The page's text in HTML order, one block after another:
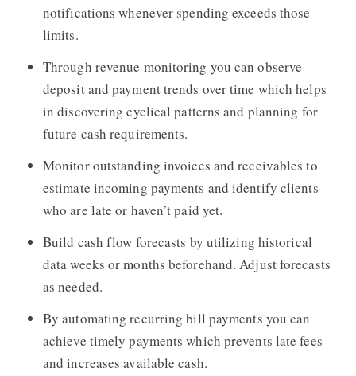
notifications whenever spending exceeds those
limits.
Through revenue monitoring you can observe
deposit and payment trends over time which helps
in discovering cyclical patterns and planning for
future cash requirements.
Monitor outstanding invoices and receivables to
estimate incoming payments and identify clients
who are late or haven’t paid yet.
Build cash flow forecasts by utilizing historical
data weeks or months beforehand. Adjust forecasts
as needed.
By automating recurring bill payments you can
achieve timely payments which prevents late fees
and increases available cash.